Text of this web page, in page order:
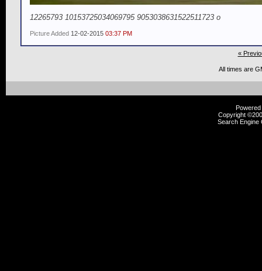
12265793 10153725034069795 9053038631522511723 o
Picture Added 12-02-2015 03:37 PM
«
All times are
Copyright
Search Engine